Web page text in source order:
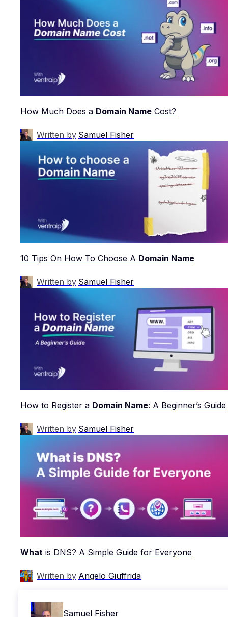
How Much Does a Domain Name Cost?
Written by Samuel Fisher
10 Tips On How To Choose A Domain Name
Written by Samuel Fisher
How to Register a Domain Name: A Beginner’s Guide
Written by Samuel Fisher
What is DNS? A Simple Guide for Everyone
Written by Angelo Giuffrida
Samuel Fisher